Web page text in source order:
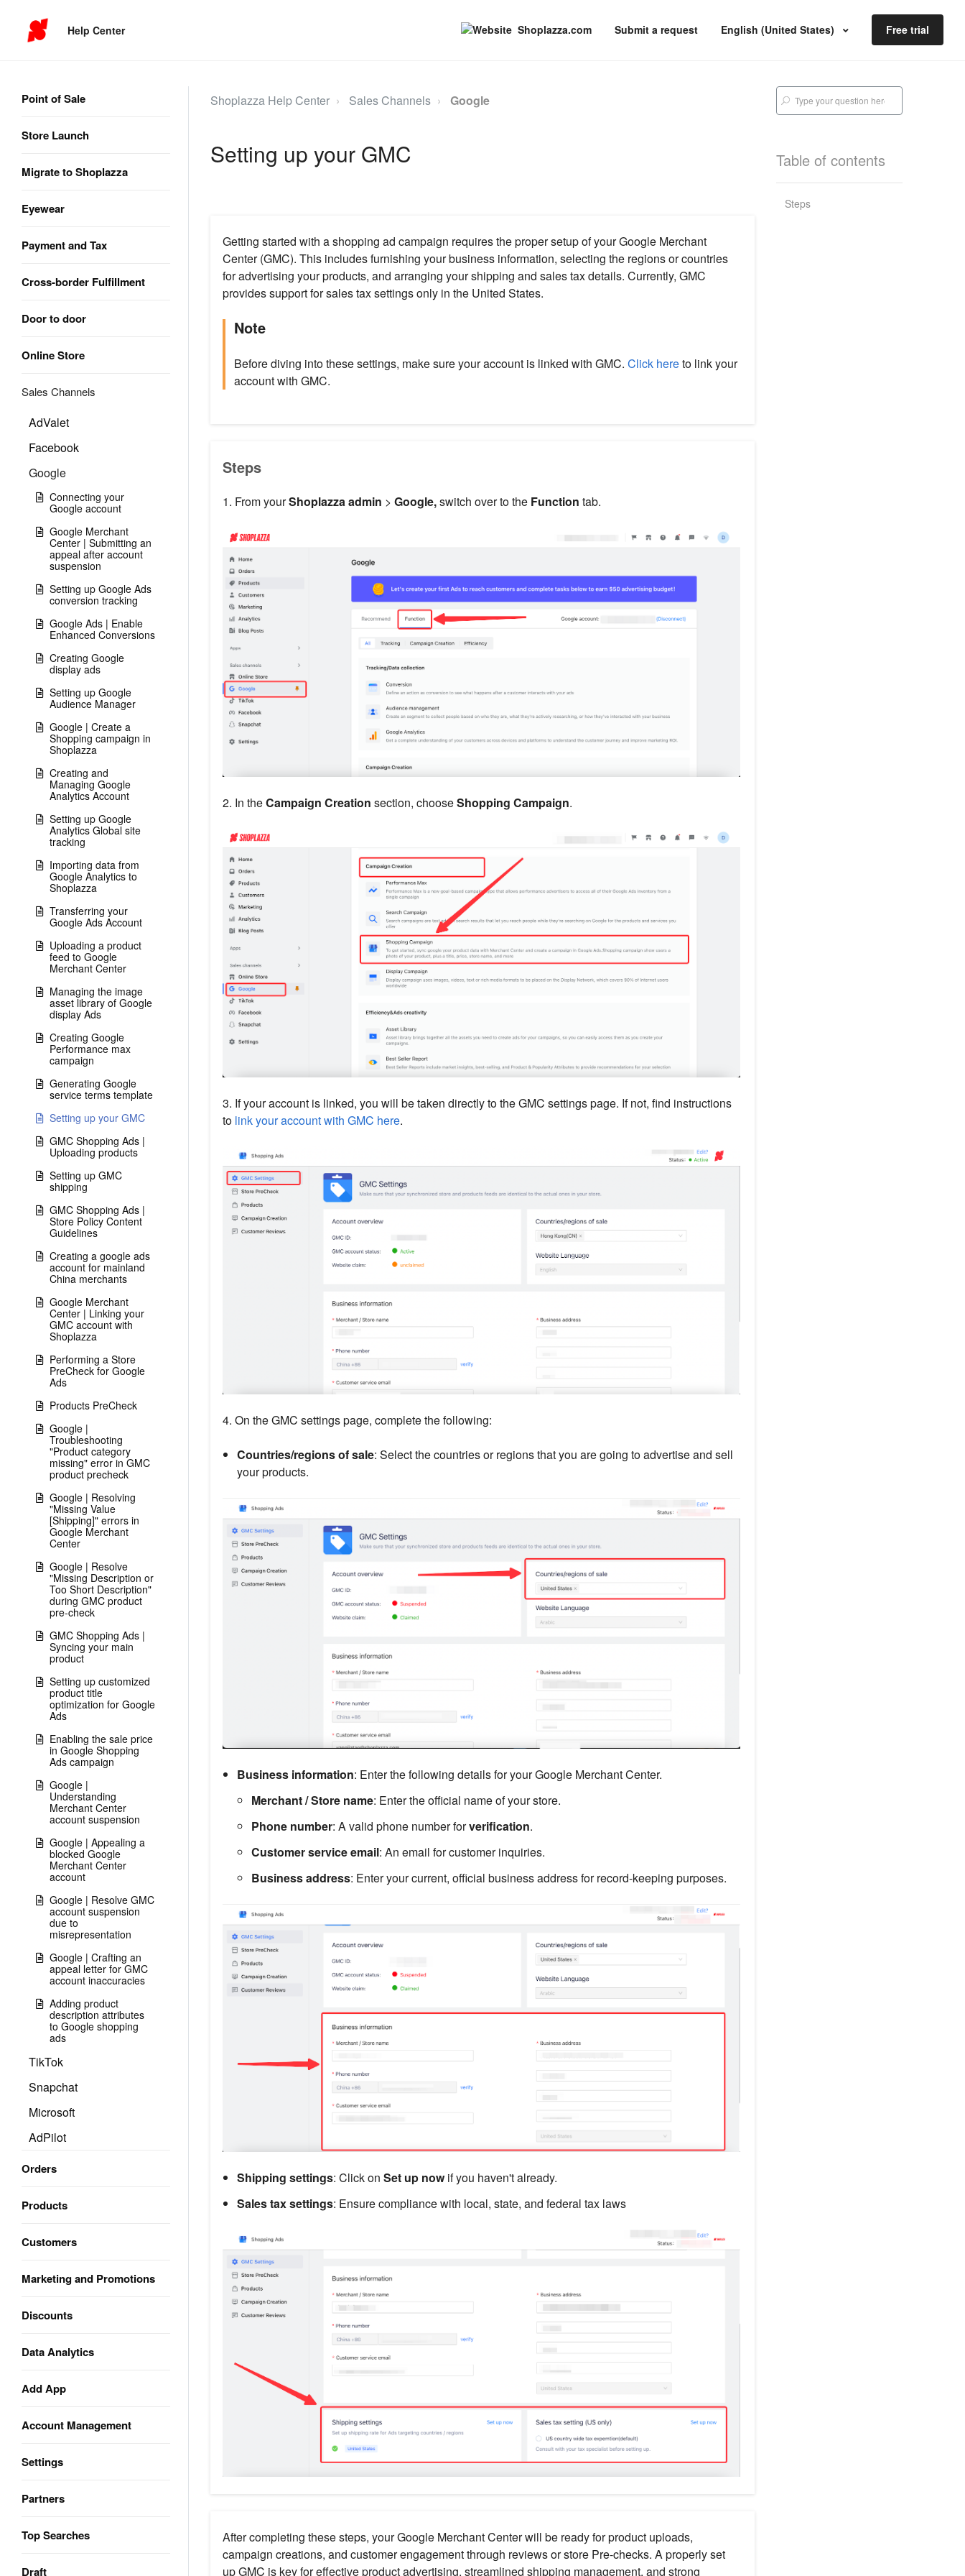
Help Center Shoplazza.com Submit a request English (United States) Free trial
Point of Sale
Store Launch
Migrate to Shoplazza
Eyewear
Payment and Tax
Cross-border Fulfillment
Door to door
Online Store
Sales Channels
AdValet
Facebook
Google
Connecting your
Google account
Google Merchant
Center | Submitting an
appeal after account
suspension
Setting up Google Ads
conversion tracking
Google Ads | Enable
Enhanced Conversions
Creating Google
display ads
Setting up Google
Audience Manager
Google | Create a
Shopping campaign in
Shoplazza
Creating and
Managing Google
Analytics Account
Setting up Google
Analytics Global site
tracking
Importing data from
Google Analytics to
Shoplazza
Transferring your
Google Ads Account
Uploading a product
feed to Google
Merchant Center
Managing the image
asset library of Google
display Ads
Creating Google
Performance max
campaign
Generating Google
service terms template
Setting up your GMC
GMC Shopping Ads |
Uploading products
Setting up GMC
shipping
GMC Shopping Ads |
Store Policy Content
Guidelines
Creating a google ads
account for mainland
China merchants
Google Merchant
Center | Linking your
GMC account with
Shoplazza
Performing a Store
PreCheck for Google
Ads
Products PreCheck
Google |
Troubleshooting
"Product category
missing" error in GMC
product precheck
Google | Resolving
"Missing Value
[Shipping]" errors in
Google Merchant
Center
Google | Resolve
"Missing Description or
Too Short Description"
during GMC product
pre-check
GMC Shopping Ads |
Syncing your main
product
Setting up customized
product title
optimization for Google
Ads
Enabling the sale price
in Google Shopping
Ads campaign
Google |
Understanding
Merchant Center
account suspension
Google | Appealing a
blocked Google
Merchant Center
account
Google | Resolve GMC
account suspension
due to
misrepresentation
Google | Crafting an
appeal letter for GMC
account inaccuracies
Adding product
description attributes
to Google shopping
ads
TikTok
Snapchat
Microsoft
AdPilot
Orders
Products
Customers
Marketing and Promotions
Discounts
Data Analytics
Add App
Account Management
Settings
Partners
Top Searches
Draft
Shoplazza Help Center Sales Channels Google
Setting up your GMC
Getting started with a shopping ad campaign requires the proper setup of your Google Merchant
Center (GMC). This includes furnishing your business information, selecting the regions or countries
for advertising your products, and arranging your shipping and sales tax details. Currently, GMC
provides support for sales tax settings only in the United States.
Note
Before diving into these settings, make sure your account is linked with GMC. Click hereto link your
account with GMC.
Steps
1. From yourShoplazza admin > Google,switch over to the Function tab.
2. In theCampaign Creation section, chooseShopping Campaign.
3. If your account is linked, you will be taken directly to the GMC settings page. If not, find instructions
tolink your account with GMC here.
4. On the GMC settings page, complete the following:
Countries/regions of sale: Select the countries or regions that you are going to advertise and sell
your products.
Business information: Enter the following details for your Google Merchant Center.
Merchant / Store name: Enter the official name of your store.
Phone number: A valid phone number forverification.
Customer service email: An email for customer inquiries.
Business address: Enter your current, official business address for record-keeping purposes.
Shipping settings: Click on Set up nowif you haven't already.
Sales tax settings: Ensure compliance with local, state, and federal tax laws
After completing these steps, your Google Merchant Center will be ready for product uploads,
campaign creations, and customer engagement through reviews or store Pre-checks. A properly set
up GMC is key for effective product advertising, streamlined shipping management, and strong
Table of contents
Steps